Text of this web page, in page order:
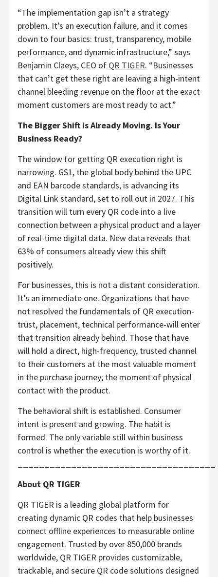
“The implementation gap isn’t a strategy
problem. It’s an execution failure, and it comes
down to four basics: trust, transparency, mobile
performance, and dynamic infrastructure,” says
Benjamin Claeys, CEO of QR TIGER. “Businesses
that can’t get these right are leaving a high-intent
channel bleeding revenue on the floor at the exact
moment customers are most ready to act.”
The Bigger Shift is Already Moving. Is Your
Business Ready?
The window for getting QR execution right is
narrowing. GS1, the global body behind the UPC
and EAN barcode standards, is advancing its
Digital Link standard, set to roll out in 2027. This
transition will turn every QR code into a live
connection between a physical product and a layer
of real-time digital data. New data reveals that
63% of consumers already view this shift
positively.
For businesses, this is not a distant consideration.
It’s an immediate one. Organizations that have
not resolved the fundamentals of QR execution-
trust, placement, technical performance-will enter
that transition already behind. Those that have
will hold a direct, high-frequency, trusted channel
to their customers at the most valuable moment
in the purchase journey; the moment of physical
contact with the product.
The behavioral shift is established. Consumer
intent is present and growing. The habit is
formed. The only variable still within business
control is whether the execution is worthy of it.
About QR TIGER
QR TIGER is a leading global platform for
creating dynamic QR codes that help businesses
connect offline experiences to measurable online
engagement. Trusted by over 850,000 brands
worldwide, QR TIGER provides customizable,
trackable, and secure QR code solutions designed